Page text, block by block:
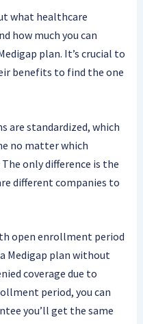
what healthcare
how much you can
plan. It’s crucial to
benefits to find the one
are standardized, which
no matter which
only difference is the
different companies to
open enrollment period
Medigap plan without
coverage due to
period, you can
you’ll get the same